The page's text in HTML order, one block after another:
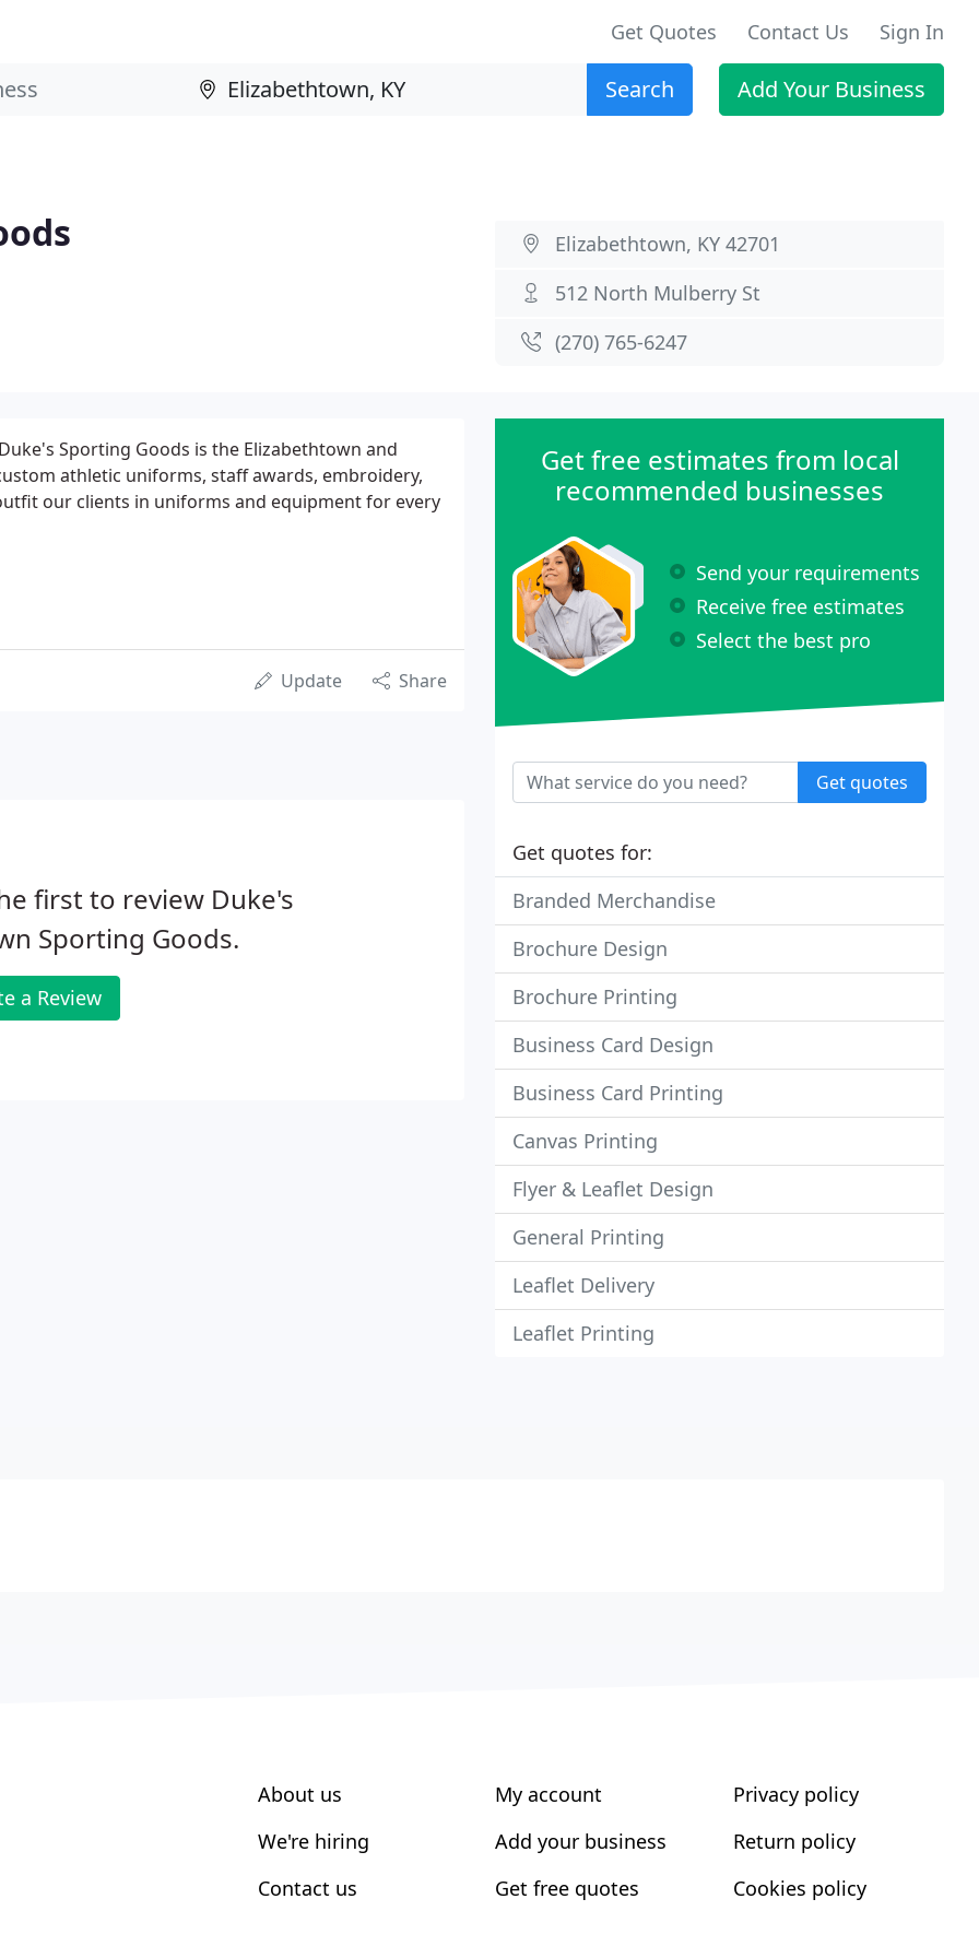
Get Quotes Contact Us Sign In
Search Add Your Business
Elizabethtown, KY 42701
512 North Mulberry St
(270) 765-6247
Sporting Goods is the Elizabethtown and
athletic uniforms, staff awards, embroidery,
our clients in uniforms and equipment for every
Update Share
first to review Duke's
Sporting Goods.
a Review
Get free estimates from local
recommended businesses
Send your requirements
Receive free estimates
Select the best pro
Get quotes
Get quotes for:
Branded Merchandise
Brochure Design
Brochure Printing
Business Card Design
Business Card Printing
Canvas Printing
Flyer & Leaflet Design
General Printing
Leaflet Delivery
Leaflet Printing
About us
We're hiring
Contact us
My account
Add your business
Get free quotes
Privacy policy
Return policy
Cookies policy